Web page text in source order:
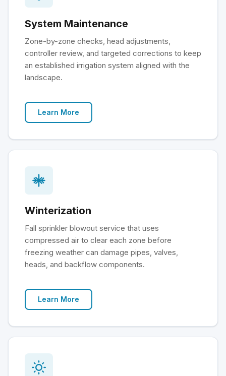
System Maintenance
Zone-by-zone checks, head adjustments,
controller review, and targeted corrections to keep
an established irrigation system aligned with the
landscape.
Learn More
Winterization
Fall sprinkler blowout service that uses
compressed air to clear each zone before
freezing weather can damage pipes, valves,
heads, and backflow components.
Learn More